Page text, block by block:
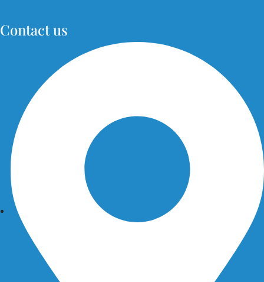
Contact us